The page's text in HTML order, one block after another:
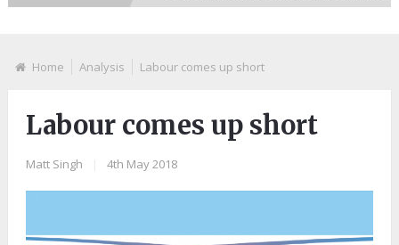
Home Analysis Labour comes up short
Labour comes up short
Matt Singh 4th May 2018